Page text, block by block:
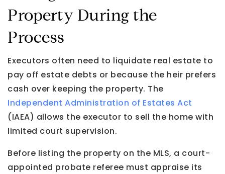
Property During the
Process
Executors often need to liquidate real estate to
pay off estate debts or because the heir prefers
cash over keeping the property. The
Independent Administration of Estates Act
(IAEA) allows the executor to sell the home with
limited court supervision.
Before listing the property on the MLS, a court-
appointed probate referee must appraise its